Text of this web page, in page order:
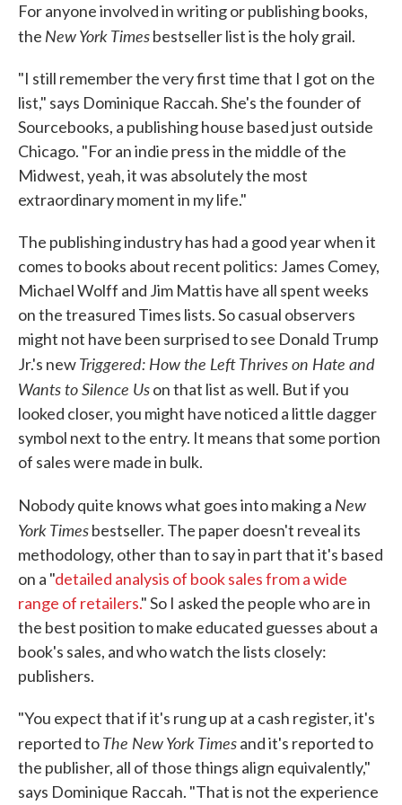
For anyone involved in writing or publishing books,
the New York Timesbestseller list is the holy grail.
"I still remember the very first time that I got on the
list," says Dominique Raccah. She's the founder of
Sourcebooks, a publishing house based just outside
Chicago. "For an indie press in the middle of the
Midwest, yeah, it was absolutely the most
extraordinary moment in my life."
The publishing industry has had a good year when it
comes to books about recent politics: James Comey,
Michael Wolff and Jim Mattis have all spent weeks
on the treasured Times lists. So casual observers
might not have been surprised to see Donald Trump
Jr.'s newTriggered: How the Left Thrives on Hate and
Wants to Silence Uson that list as well. But if you
looked closer, you might have noticed a little dagger
symbol next to the entry. It means that some portion
of sales were made in bulk.
Nobody quite knows what goes into making a New
York Timesbestseller. The paper doesn't reveal its
methodology, other than to say in part that it's based
on a "detailed analysis of book sales from a wide
range of retailers." So I asked the people who are in
the best position to make educated guesses about a
book's sales, and who watch the lists closely:
publishers.
"You expect that if it's rung up at a cash register, it's
reported toThe New York Timesand it's reported to
the publisher, all of those things align equivalently,"
says Dominique Raccah. "That is not the experience